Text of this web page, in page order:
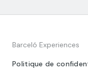
Barceló Experiences
Politique de